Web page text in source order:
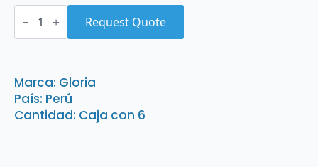
Paneton
Gloria
gr
Request Quote
Marca: Gloria
País: Perú
Cantidad: Caja con 6